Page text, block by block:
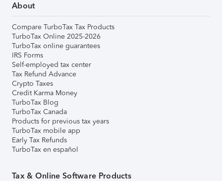
About
Compare TurboTax Tax Products
TurboTax Online 2025-2026
TurboTax online guarantees
IRS Forms
Self-employed tax center
Tax Refund Advance
Crypto Taxes
Credit Karma Money
TurboTax Blog
TurboTax Canada
Products for previous tax years
TurboTax mobile app
Early Tax Refunds
TurboTax en español
Tax & Online Software Products